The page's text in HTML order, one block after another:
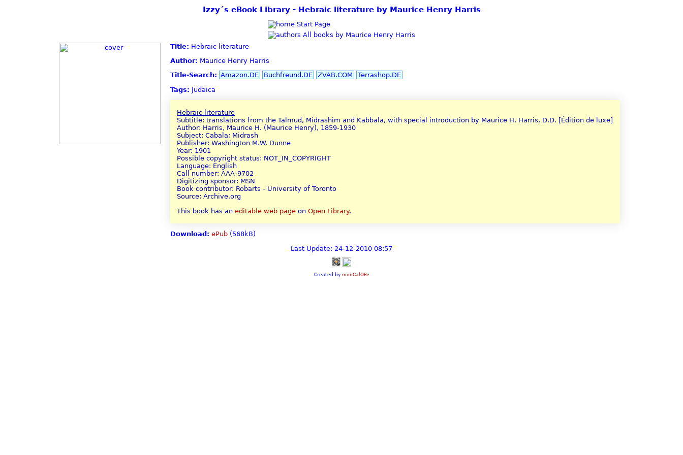
Izzy´s eBook Library - Hebraic literature by Maurice Henry Harris
Start Page
All books by Maurice Henry Harris
Title: Hebraic literature
Author: Maurice Henry Harris
Title-Search: Amazon.DE Buchfreund.DE ZVAB.COM
Terrashop.DE
Tags: Judaica
Hebraic literature
Subtitle: translations from the Talmud, Midrashim and Kabbala, with special introduction by Maurice H. Harris, D.D. [Édition de luxe]
Author: Harris, Maurice H. (Maurice Henry), 1859-1930
Subject: Cabala; Midrash
Publisher: Washington M.W. Dunne
Year: 1901
Possible copyright status: NOT_IN_COPYRIGHT
Language: English
Call number: AAA-9702
Digitizing sponsor: MSN
Book contributor: Robarts - University of Toronto
Source: Archive.org
This book has aneditable web page onOpen Library.
Download: ePub (568kB)
Last Update: 24-12-2010 08:57
Created by miniCalOPe